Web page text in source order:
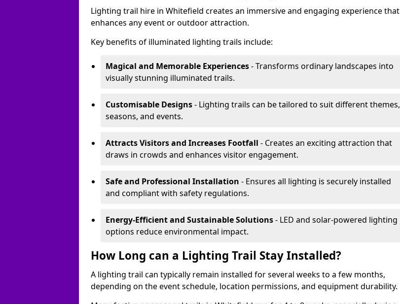
Lighting trail hire in Whitefield creates an immersive and engaging experience that
enhances any event or outdoor attraction.
Key benefits of illuminated lighting trails include:
Magical and Memorable Experiences- Transforms ordinary landscapes into
visually stunning illuminated trails.
Customisable Designs- Lighting trails can be tailored to suit different themes,
seasons, and events.
Attracts Visitors and Increases Footfall - Creates an exciting attraction that
draws in crowds and enhances visitor engagement.
Safe and Professional Installation - Ensures all lighting is securely installed
and compliant with safety regulations.
Energy-Efficient and Sustainable Solutions- LED and solar-powered lighting
options reduce environmental impact.
How Long can a Lighting Trail Stay Installed?
A lighting trail can typically remain installed for several weeks to a few months,
depending on the event schedule, location permissions, and equipment durability.